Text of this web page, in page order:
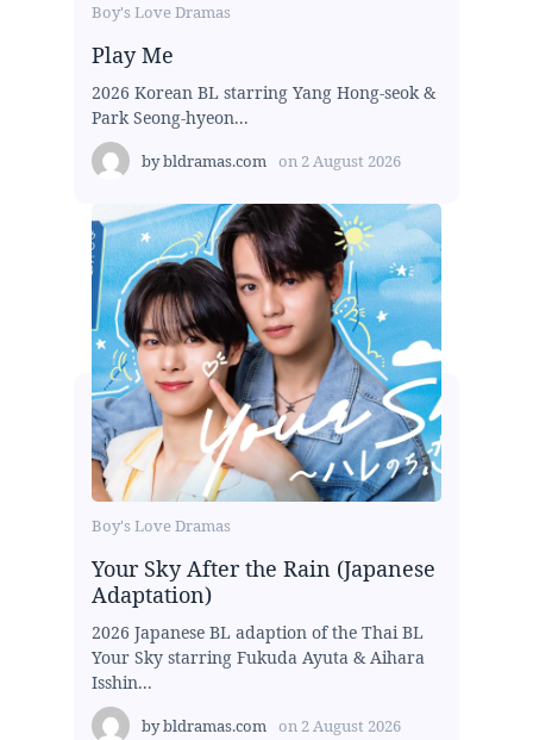
Boy's Love Dramas
Play Me
2026 Korean BL starring Yang Hong-seok &
Park Seong-hyeon...
bybldramas.com on 2 August 2026
Boy's Love Dramas
Your Sky After the Rain (Japanese
Adaptation)
2026 Japanese BL adaption of the Thai BL
Your Sky starring Fukuda Ayuta & Aihara
Isshin...
bybldramas.com on 2 August 2026